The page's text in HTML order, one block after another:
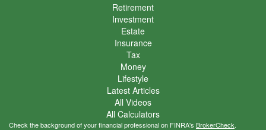
Retirement
Investment
Estate
Insurance
Tax
Money
Lifestyle
Latest Articles
All Videos
All Calculators
Check the background of your financial professional on FINRA's BrokerCheck.